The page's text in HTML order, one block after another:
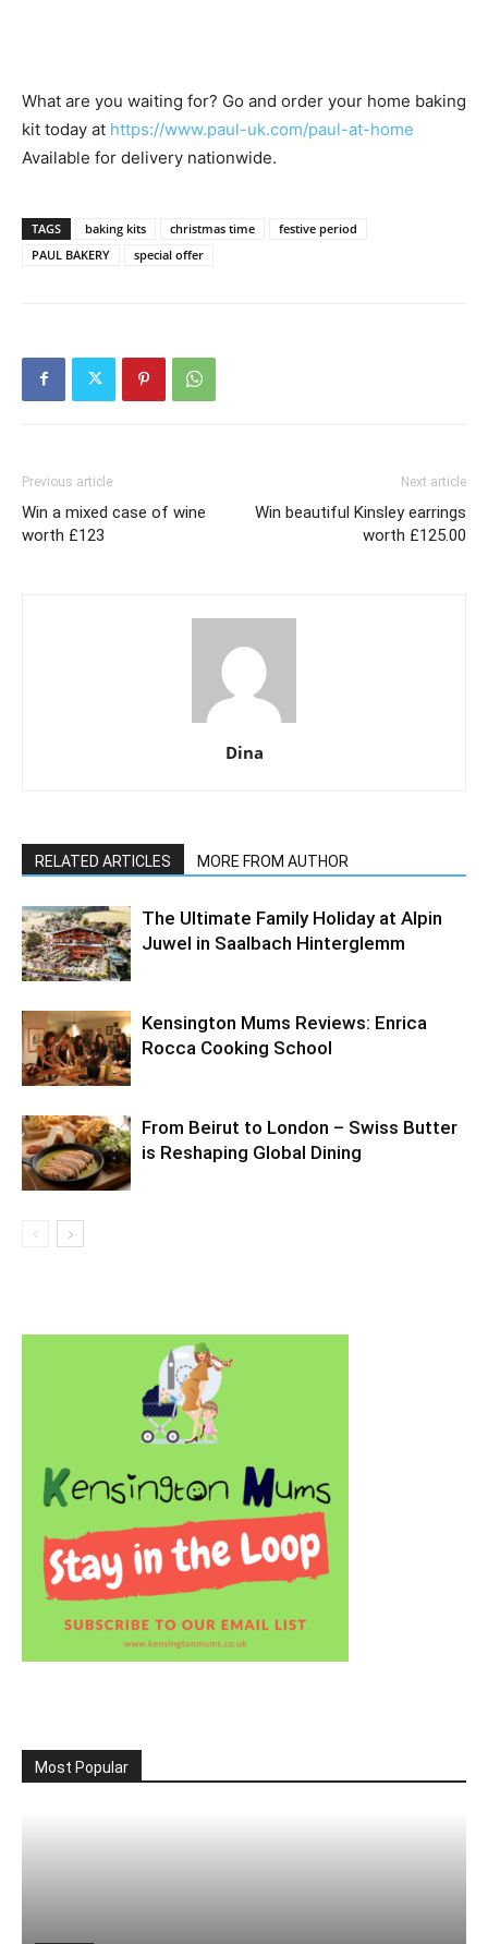
What are you waiting for? Go and order your home baking
kit today at https://www.paul-uk.com/paul-at-home
Available for delivery nationwide.
TAGS baking kits christmas time
festive period
PAUL BAKERY
special offer
Previous article
Win a mixed case of wine
worth £123
Next article
Win beautiful Kinsley earrings
worth £125.00
Dina
RELATED ARTICLES MORE FROM AUTHOR
The Ultimate Family Holiday at Alpin
Juwel in Saalbach Hinterglemm
Kensington Mums Reviews: Enrica
Rocca Cooking School
From Beirut to London – Swiss Butter
is Reshaping Global Dining
Most Popular